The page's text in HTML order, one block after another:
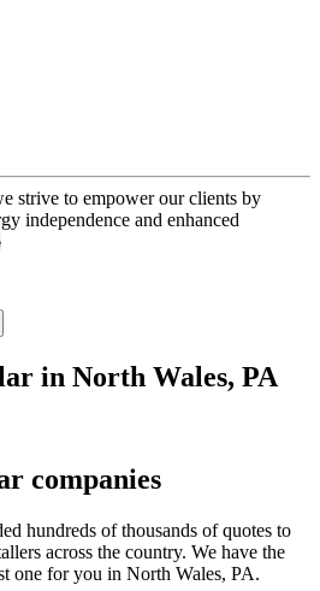
strive to empower our clients by
independence and enhanced
in North Wales, PA
companies
hundreds of thousands of quotes to
across the country. We have the
one for you in North Wales, PA.